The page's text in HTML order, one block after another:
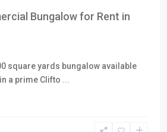
Bungalow for Rent in
square yards bungalow available
a prime Clifto ...